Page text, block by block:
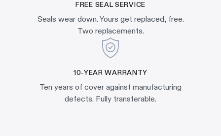
FREE SEAL SERVICE
Seals wear down. Yours get replaced, free.
Two replacements.
10-YEAR WARRANTY
Ten years of cover against manufacturing
defects. Fully transferable.